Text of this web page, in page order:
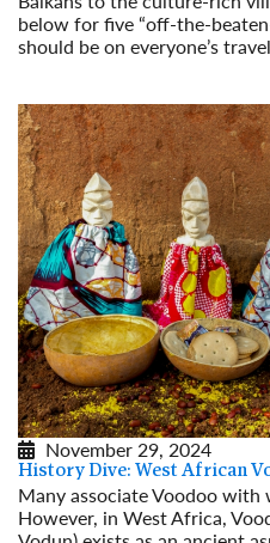
below for five “off-the-
should be on everyone’s
November 29, 2024
History Dive: West African
Many associate Voodoo with
However, in West Africa,